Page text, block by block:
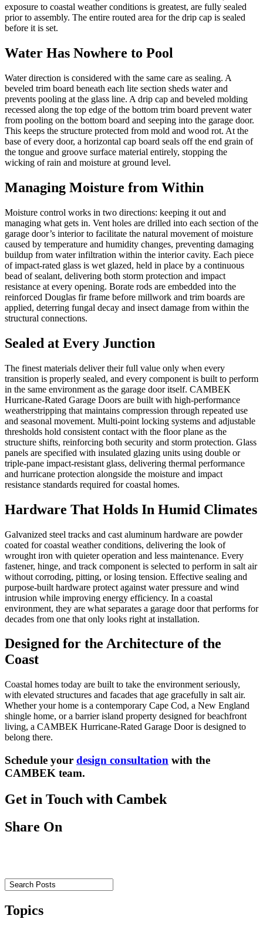
exposure to coastal weather conditions is greatest, are fully sealed
prior to assembly. The entire routed area for the drip cap is sealed
before it is set.
Water Has Nowhere to Pool
Water direction is considered with the same care as sealing. A
beveled trim board beneath each lite section sheds water and
prevents pooling at the glass line. A drip cap and beveled molding
recessed along the top edge of the bottom trim board prevent water
from pooling on the bottom board and seeping into the garage door.
This keeps the structure protected from mold and wood rot. At the
base of every door, a horizontal cap board seals off the end grain of
the tongue and groove surface material entirely, stopping the
wicking of rain and moisture at ground level.
Managing Moisture from Within
Moisture control works in two directions: keeping it out and
managing what gets in. Vent holes are drilled into each section of the
garage door’s interior to facilitate the natural movement of moisture
caused by temperature and humidity changes, preventing damaging
buildup from water infiltration within the interior cavity. Each piece
of impact-rated glass is wet glazed, held in place by a continuous
bead of sealant, delivering both storm protection and impact
resistance at every opening. Borate rods are embedded into the
reinforced Douglas fir frame before millwork and trim boards are
applied, deterring fungal decay and insect damage from within the
structural connections.
Sealed at Every Junction
The finest materials deliver their full value only when every
transition is properly sealed, and every component is built to perform
in the same environment as the garage door itself. CAMBEK
Hurricane-Rated Garage Doors are built with high-performance
weatherstripping that maintains compression through repeated use
and seasonal movement. Multi-point locking systems and adjustable
thresholds hold consistent contact with the floor plane as the
structure shifts, reinforcing both security and storm protection. Glass
panels are specified with insulated glazing units using double or
triple-pane impact-resistant glass, delivering thermal performance
and hurricane protection alongside the moisture and impact
resistance standards required for coastal homes.
Hardware That Holds In Humid Climates
Galvanized steel tracks and cast aluminum hardware are powder
coated for coastal weather conditions, delivering the look of
wrought iron with quieter operation and less maintenance. Every
fastener, hinge, and track component is selected to perform in salt air
without corroding, pitting, or losing tension. Effective sealing and
purpose-built hardware protect against water pressure and wind
intrusion while improving energy efficiency. In a coastal
environment, they are what separates a garage door that performs for
decades from one that only looks right at installation.
Designed for the Architecture of the
Coast
Coastal homes today are built to take the environment seriously,
with elevated structures and facades that age gracefully in salt air.
Whether your home is a contemporary Cape Cod, a New England
shingle home, or a barrier island property designed for beachfront
living, a CAMBEK Hurricane-Rated Garage Door is designed to
belong there.
Schedule your design consultation with the
CAMBEK team.
Get in Touch with Cambek
Share On
Topics